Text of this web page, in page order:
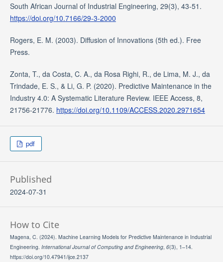
South African Journal of Industrial Engineering, 29(3), 43-51.
https://doi.org/10.7166/29-3-2000
Rogers, E. M. (2003). Diffusion of Innovations (5th ed.). Free
Press.
Zonta, T., da Costa, C. A., da Rosa Righi, R., de Lima, M. J., da
Trindade, E. S., & Li, G. P. (2020). Predictive Maintenance in the
Industry 4.0: A Systematic Literature Review. IEEE Access, 8,
21756-21776. https://doi.org/10.1109/ACCESS.2020.2971654
pdf
Published
2024-07-31
How to Cite
Magena, C. (2024). Machine Learning Models for Predictive Maintenance in Industrial
Engineering. International Journal of Computing and Engineering, 6(3), 1–14.
https://doi.org/10.47941/ijce.2137